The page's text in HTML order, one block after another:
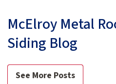
McElroy Metal
Siding Blog
See More Posts